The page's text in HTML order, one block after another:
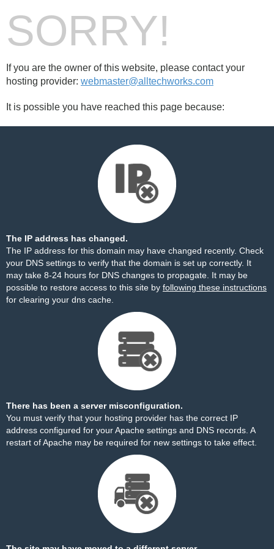
SORRY!
If you are the owner of this website, please contact your
hosting provider: webmaster@alltechworks.com
It is possible you have reached this page because:
The IP address has changed.
The IP address for this domain may have changed recently. Check
your DNS settings to verify that the domain is set up correctly. It
may take 8-24 hours for DNS changes to propagate. It may be
possible to restore access to this site by following these instructions
for clearing your dns cache.
There has been a server misconfiguration.
You must verify that your hosting provider has the correct IP
address configured for your Apache settings and DNS records. A
restart of Apache may be required for new settings to take effect.